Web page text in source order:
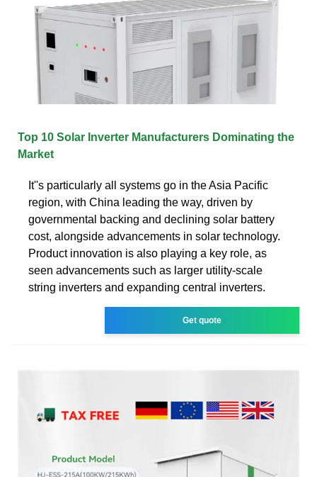
Top 10 Solar Inverter Manufacturers Dominating the
Market
It''s particularly all systems go in the Asia Pacific
region, with China leading the way, driven by
governmental backing and declining solar battery
cost, alongside advancements in solar technology.
Product innovation is also playing a key role, as
seen advancements such as larger utility-scale
string inverters and expanding central inverters.
Get quote